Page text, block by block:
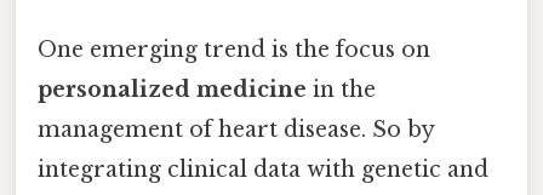
One emerging trend is the focus on
personalized medicine in the
management of heart disease. So by
integrating clinical data with genetic and